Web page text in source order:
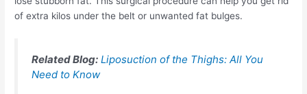
of extra kilos under the belt or unwanted fat bulges.
Related Blog: Liposuction of the Thighs: All You
Need to Know